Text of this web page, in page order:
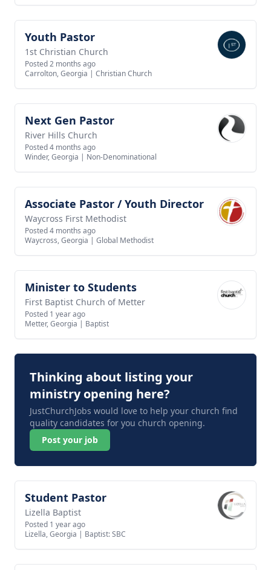
View job
Youth Pastor
1st Christian Church
Posted 2 months ago
Carrolton, Georgia | Christian Church
View job
Next Gen Pastor
River Hills Church
Posted 4 months ago
Winder, Georgia | Non-Denominational
View job
Associate Pastor / Youth Director
Waycross First Methodist
Posted 4 months ago
Waycross, Georgia | Global Methodist
View job
Minister to Students
First Baptist Church of Metter
Posted 1 year ago
Metter, Georgia | Baptist
Thinking about listing your
ministry opening here?
JustChurchJobs would love to help your church find
quality candidates for you church opening.
Post your job
View job
Student Pastor
Lizella Baptist
Posted 1 year ago
Lizella, Georgia | Baptist: SBC